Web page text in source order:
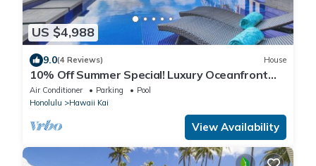
US $4,988
9.0(4 Reviews) House
10% Off Summer Special! Luxury Oceanfront
Estate: Ocean House
Air Conditioner Parking
Pool
Honolulu
Hawaii Kai
View Availability